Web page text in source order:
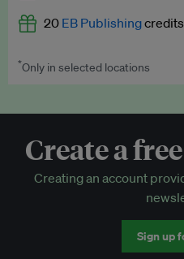
EB Videos
Access to exclusive
EB Circle-only events
Discounted tickets to
20 EB Publishing
Worth up to US$250 per
*Only in selected locations
Create a
Creating an account
Sign up